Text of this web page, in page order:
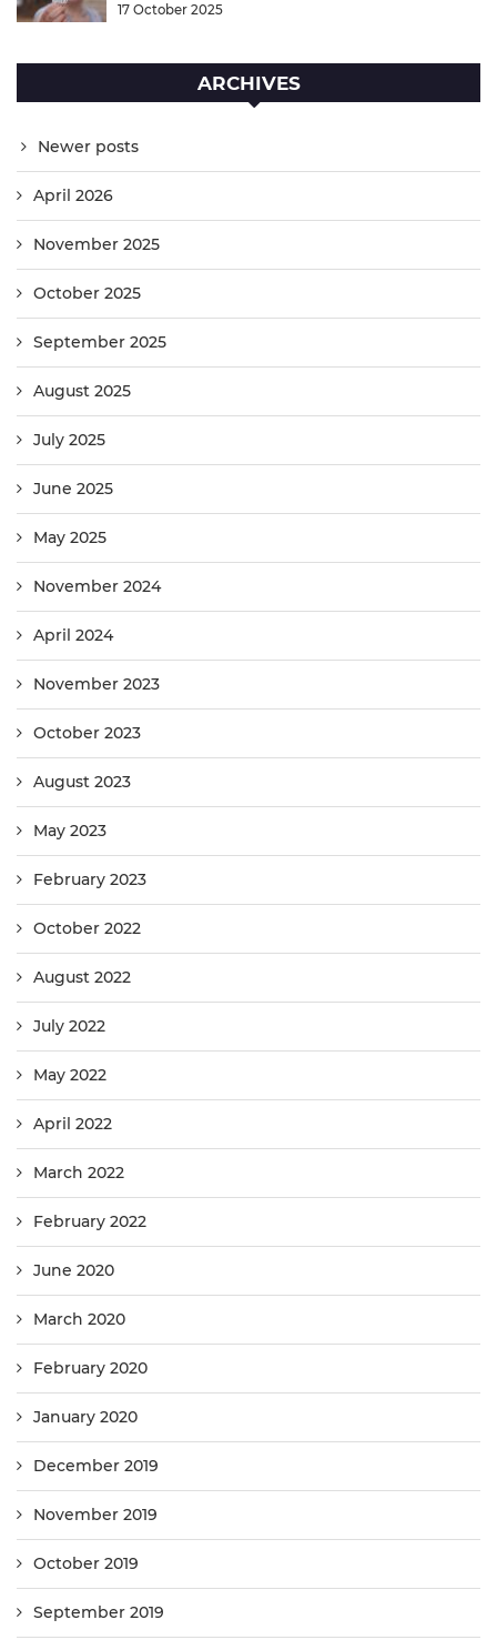
17 October 2025
ARCHIVES
Newer posts
April 2026
November 2025
October 2025
September 2025
August 2025
July 2025
June 2025
May 2025
November 2024
April 2024
November 2023
October 2023
August 2023
May 2023
February 2023
October 2022
August 2022
July 2022
May 2022
April 2022
March 2022
February 2022
June 2020
March 2020
February 2020
January 2020
December 2019
November 2019
October 2019
September 2019